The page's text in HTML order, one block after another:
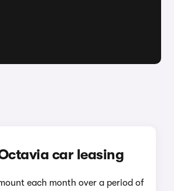
car leasing
each month over a period of